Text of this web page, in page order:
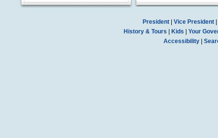
President| Vice President|
History & Tours
Kids
Your
Accessibility